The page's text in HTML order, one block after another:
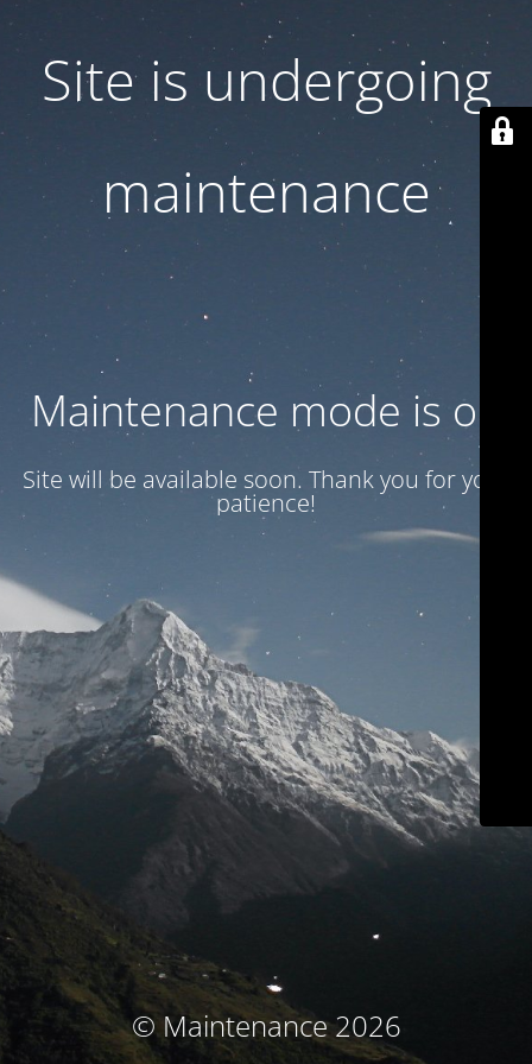
Site is undergoing
maintenance
Maintenance mode is on
Site will be available soon. Thank you for your
patience!
© Maintenance 2026